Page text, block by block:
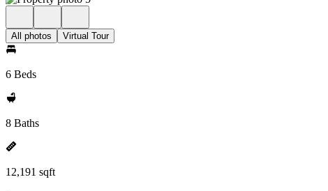
All photos Virtual Tour
6 Beds
8 Baths
12,191 sqft